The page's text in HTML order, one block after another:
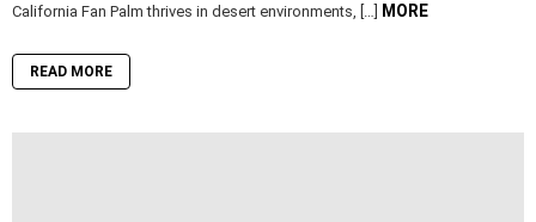
California Fan Palm thrives in desert environments, […]
MORE
READ MORE